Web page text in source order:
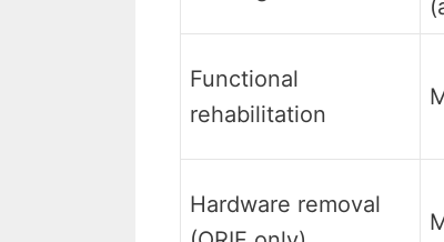
Functional
rehabilitation
Hardware removal